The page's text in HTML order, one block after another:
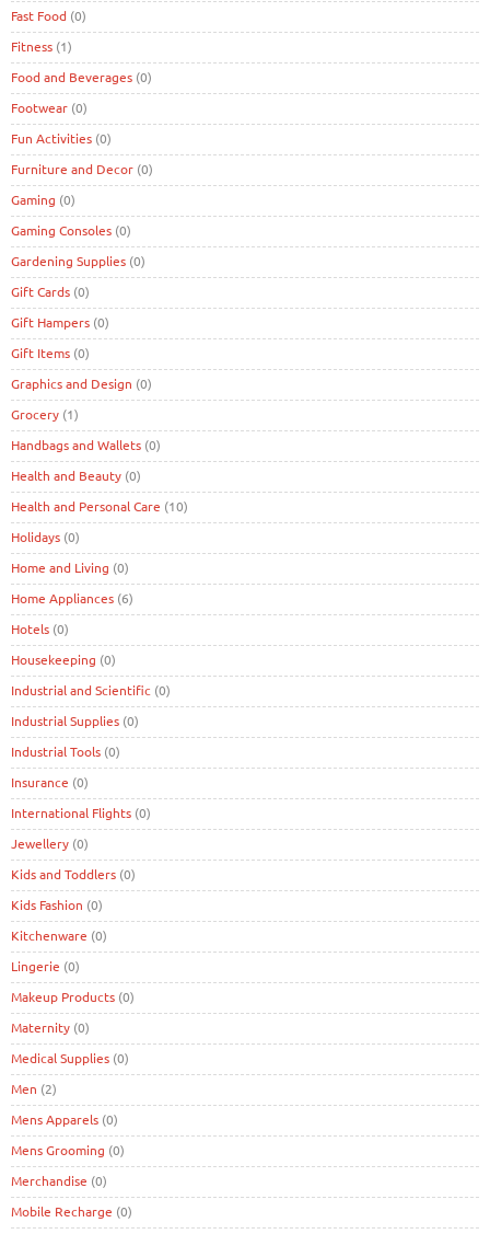
Fast Food (0)
Fitness (1)
Food and Beverages (0)
Footwear (0)
Fun Activities (0)
Furniture and Decor (0)
Gaming (0)
Gaming Consoles (0)
Gardening Supplies (0)
Gift Cards (0)
Gift Hampers (0)
Gift Items (0)
Graphics and Design (0)
Grocery (1)
Handbags and Wallets (0)
Health and Beauty (0)
Health and Personal Care (10)
Holidays (0)
Home and Living (0)
Home Appliances (6)
Hotels (0)
Housekeeping (0)
Industrial and Scientific (0)
Industrial Supplies (0)
Industrial Tools (0)
Insurance (0)
International Flights (0)
Jewellery (0)
Kids and Toddlers (0)
Kids Fashion (0)
Kitchenware (0)
Lingerie (0)
Makeup Products (0)
Maternity (0)
Medical Supplies (0)
Men (2)
Mens Apparels (0)
Mens Grooming (0)
Merchandise (0)
Mobile Recharge (0)